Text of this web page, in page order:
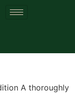
A thoroughly